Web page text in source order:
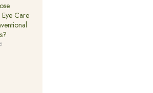
Care